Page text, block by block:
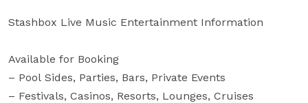
Stashbox Live Music Entertainment Information
Available for Booking
– Pool Sides, Parties, Bars, Private Events
– Festivals, Casinos, Resorts, Lounges, Cruises